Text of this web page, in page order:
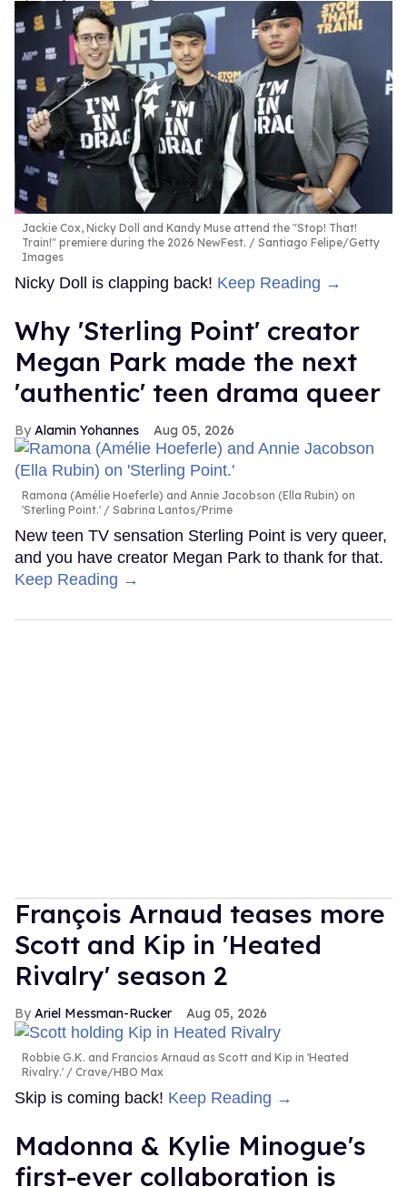
Jackie Cox, Nicky Doll and Kandy Muse attend the "Stop! That!
Train!" premiere during the 2026 NewFest.
Santiago Felipe/Getty
Images
Nicky Doll is clapping back! Keep Reading →
Why 'Sterling Point' creator
Megan Park made the next
'authentic' teen drama queer
Alamin Yohannes Aug 05, 2026
Ramona (Amélie Hoeferle) and Annie Jacobson (Ella Rubin) on
'Sterling Point.'
Sabrina Lantos/Prime
New teen TV sensation Sterling Point is very queer,
and you have creator Megan Park to thank for that.
Keep Reading →
François Arnaud teases more
Scott and Kip in 'Heated
Rivalry' season 2
Ariel Messman-Rucker Aug 05, 2026
Robbie G.K. and Francios Arnaud as Scott and Kip in 'Heated
Rivalry.'
Crave/HBO Max
Skip is coming back! Keep Reading →
Madonna & Kylie Minogue's
first-ever collaboration is